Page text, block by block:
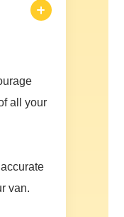
all your
van.